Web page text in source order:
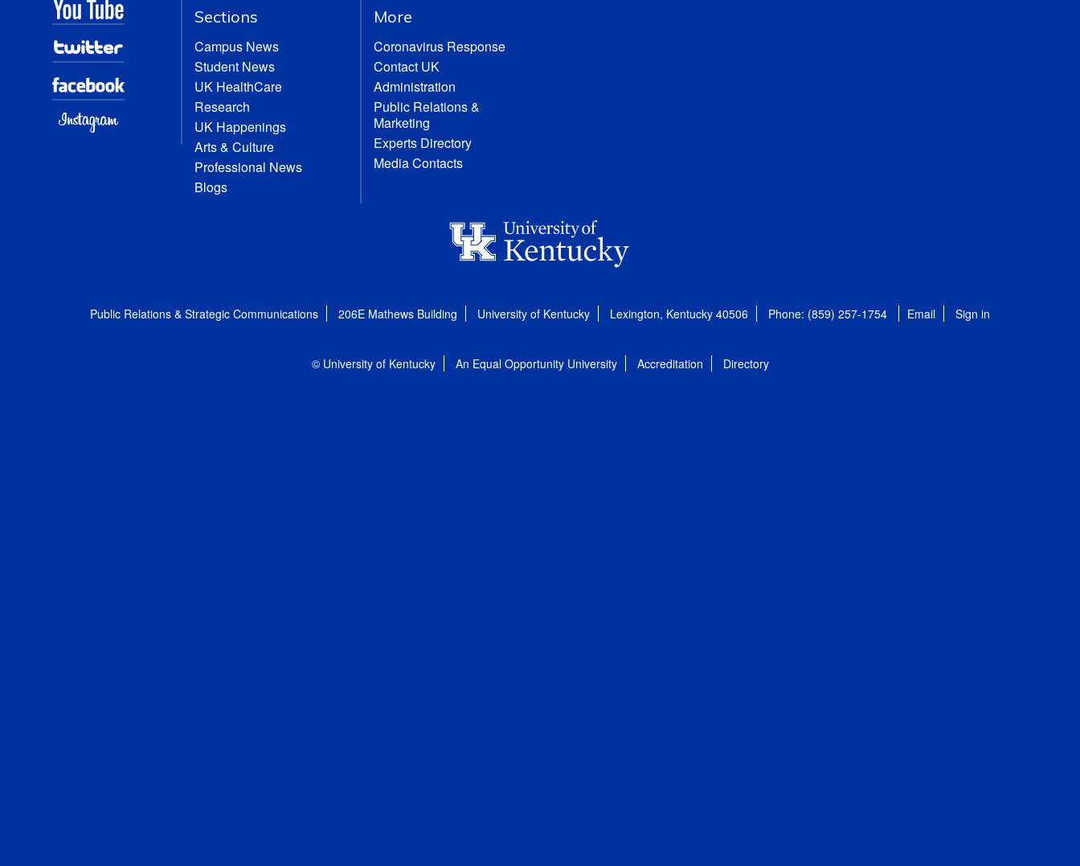
Sections
Campus News
Student News
UK HealthCare
Research
UK Happenings
Arts & Culture
Professional News
Blogs
More
Coronavirus Response
Contact UK
Administration
Public Relations &
Marketing
Experts Directory
Media Contacts
Public Relations & Strategic Communications 206E Mathews Building University of Kentucky Lexington, Kentucky 40506 Phone: (859) 257-1754 Email Sign in
© University of Kentucky An Equal Opportunity University Accreditation Directory